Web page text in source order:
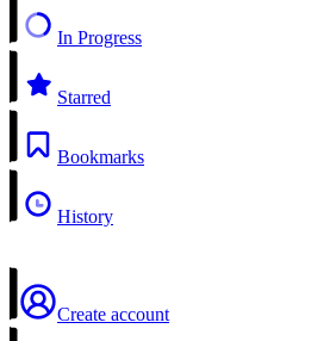
In Progress
Starred
Bookmarks
History
Create account